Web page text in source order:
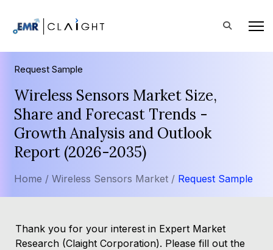
Request Sample
Wireless Sensors Market Size,
Share and Forecast Trends -
Growth Analysis and Outlook
Report (2026-2035)
Home / Wireless Sensors Market / Request Sample
Thank you for your interest in Expert Market
Research (Claight Corporation). Please fill out the